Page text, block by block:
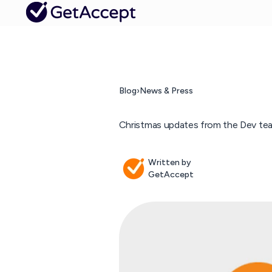
Blog›News & Press
Christmas updates from the Dev
Written by
GetAccept